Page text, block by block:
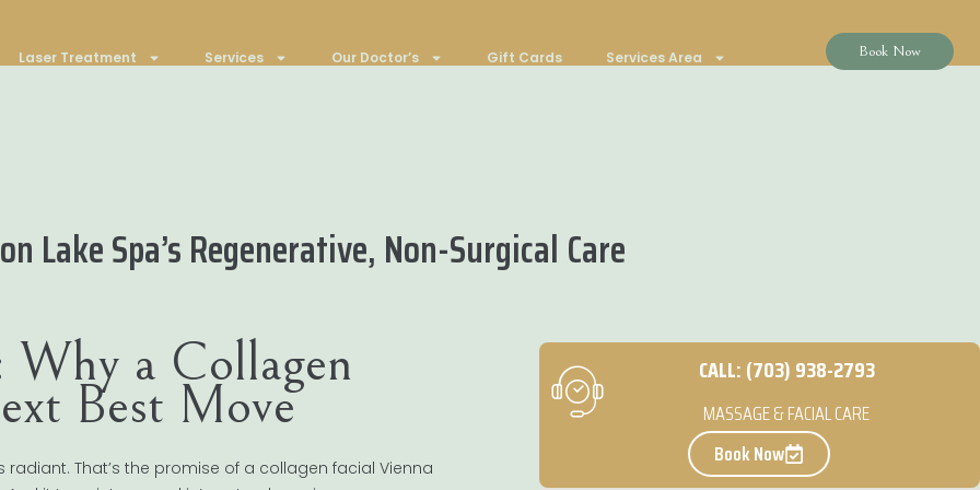
Laser Treatment Services Our Doctor’s Gift Cards Services Area Book Now
Lake Spa’s Regenerative, Non-Surgical Care
Why a Collagen
Best Move
That’s the promise of a collagen facial Vienna
CALL: (703) 938-2793
MASSAGE & FACIAL CARE
Book Now